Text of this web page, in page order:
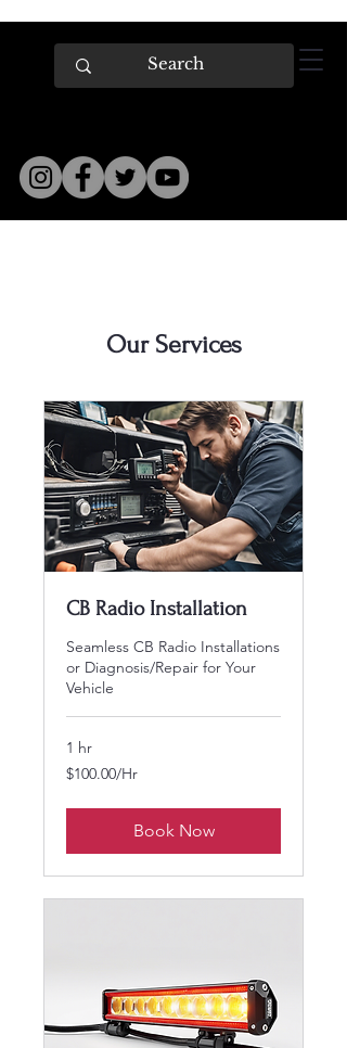
Our Services
CB Radio Installation
Seamless CB Radio Installations
or Diagnosis/Repair for Your
Vehicle
1 hr
$100.00/Hr
$100.00/Hr
Book Now